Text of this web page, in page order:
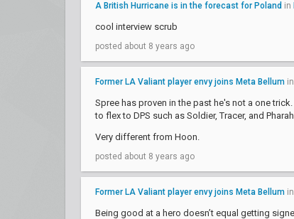
A British Hurricane is in the forecast for Poland in
cool interview scrub
posted about 8 years ago
Former LA Valiant player envy joins Meta Bellum in
Spree has proven in the past he's not a one
to flex to DPS such as Soldier, Tracer, and
Very different from Hoon.
posted about 8 years ago
Former LA Valiant player envy joins Meta Bellum in
Being good at a hero doesn’t equal getting